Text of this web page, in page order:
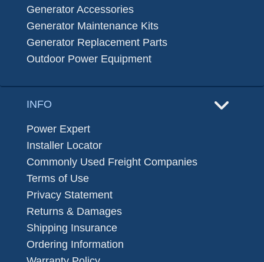
Generator Accessories
Generator Maintenance Kits
Generator Replacement Parts
Outdoor Power Equipment
INFO
Power Expert
Installer Locator
Commonly Used Freight Companies
Terms of Use
Privacy Statement
Returns & Damages
Shipping Insurance
Ordering Information